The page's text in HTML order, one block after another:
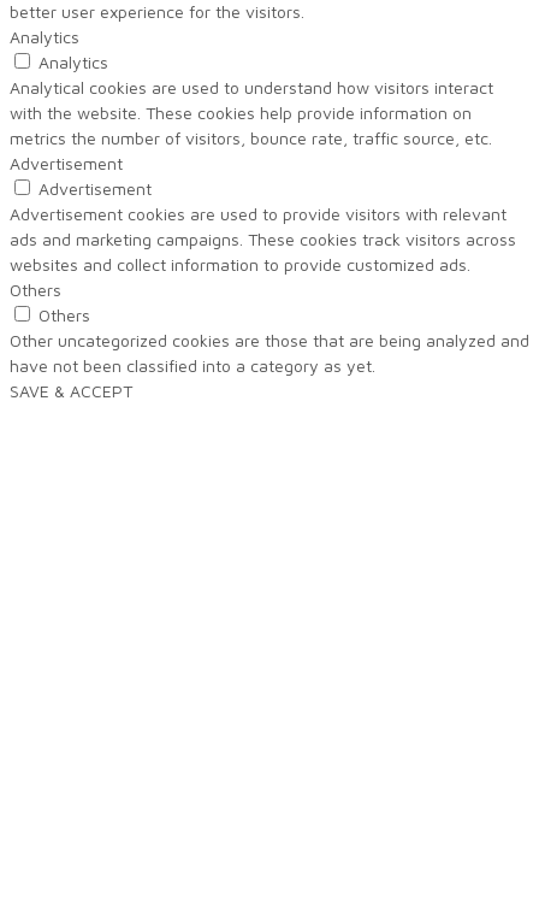
better user experience for the visitors.
Analytics
Analytics
Analytical cookies are used to understand how visitors interact
with the website. These cookies help provide information on
metrics the number of visitors, bounce rate, traffic source, etc.
Advertisement
Advertisement
Advertisement cookies are used to provide visitors with relevant
ads and marketing campaigns. These cookies track visitors across
websites and collect information to provide customized ads.
Others
Others
Other uncategorized cookies are those that are being analyzed and
have not been classified into a category as yet.
SAVE & ACCEPT